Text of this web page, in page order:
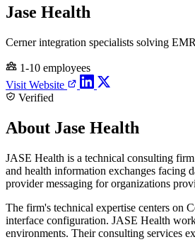
Jase Health
Cerner integration specialists solving
1-10 employees
Visit Website
Verified
About Jase Health
JASE Health is a technical consulting
and health information exchanges facing
provider messaging for organizations
The firm's technical expertise centers on
interface configuration. JASE Health
environments. Their consulting services